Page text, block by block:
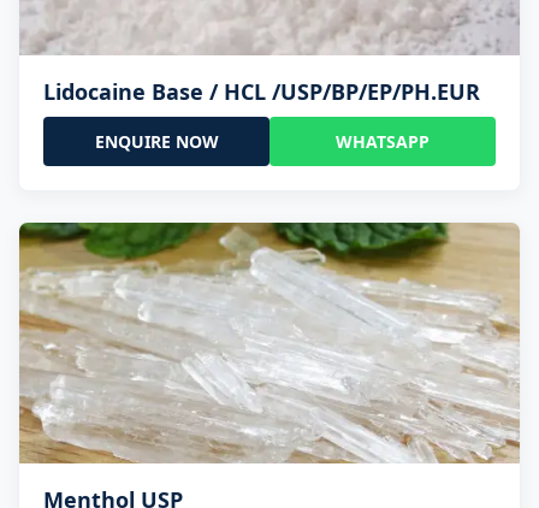
Lidocaine Base / HCL /USP/BP/EP/PH.EUR
ENQUIRE NOW WHATSAPP
Menthol USP